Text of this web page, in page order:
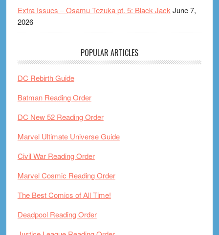
Extra Issues – Osamu Tezuka pt. 5: Black Jack June 7,
2026
POPULAR ARTICLES
DC Rebirth Guide
Batman Reading Order
DC New 52 Reading Order
Marvel Ultimate Universe Guide
Civil War Reading Order
Marvel Cosmic Reading Order
The Best Comics of All Time!
Deadpool Reading Order